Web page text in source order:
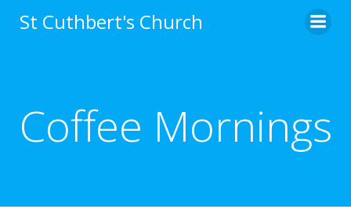
to
St Cuthbert's Church
Coffee Mornings